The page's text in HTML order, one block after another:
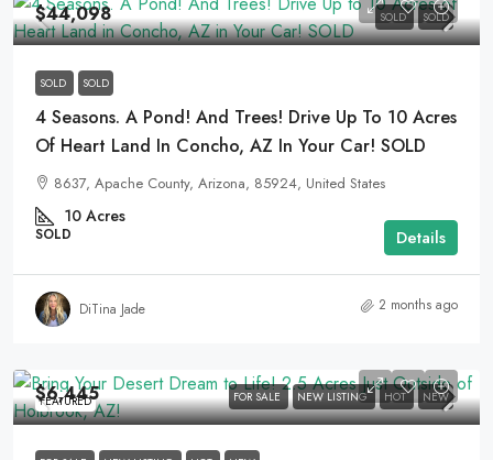
SOLD SOLD
$44,098
SOLD SOLD
4 Seasons. A Pond! And Trees! Drive Up To 10 Acres
Of Heart Land In Concho, AZ In Your Car! SOLD
8637, Apache County, Arizona, 85924, United States
10 Acres
SOLD Details
DiTina Jade 2 months ago
FEATURED FOR SALE NEW LISTING HOT NEW
$6,445